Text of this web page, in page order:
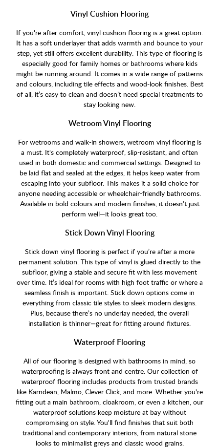
Vinyl Cushion Flooring
If you're after comfort, vinyl cushion flooring is a great option.
It has a soft underlayer that adds warmth and bounce to your
step, yet still offers excellent durability. This type of flooring is
especially good for family homes or bathrooms where kids
might be running around. It comes in a wide range of patterns
and colours, including tile effects and wood-look finishes. Best
of all, it’s easy to clean and doesn’t need special treatments to
stay looking new.
Wetroom Vinyl Flooring
For wetrooms and walk-in showers, wetroom vinyl flooring is
a must. It's completely waterproof, slip-resistant, and often
used in both domestic and commercial settings. Designed to
be laid flat and sealed at the edges, it helps keep water from
escaping into your subfloor. This makes it a solid choice for
anyone needing accessible or wheelchair-friendly bathrooms.
Available in bold colours and modern finishes, it doesn’t just
perform well—it looks great too.
Stick Down Vinyl Flooring
Stick down vinyl flooring is perfect if you’re after a more
permanent solution. This type of vinyl is glued directly to the
subfloor, giving a stable and secure fit with less movement
over time. It’s ideal for rooms with high foot traffic or where a
seamless finish is important. Stick down options come in
everything from classic tile styles to sleek modern designs.
Plus, because there’s no underlay needed, the overall
installation is thinner—great for fitting around fixtures.
Waterproof Flooring
All of our flooring is designed with bathrooms in mind, so
waterproofing is always front and centre. Our collection of
waterproof flooring includes products from trusted brands
like Karndean, Malmo, Clever Click, and more. Whether you're
fitting out a main bathroom, cloakroom, or even a kitchen, our
waterproof solutions keep moisture at bay without
compromising on style. You'll find finishes that suit both
traditional and contemporary interiors, from natural stone
looks to minimalist greys and classic wood grains.